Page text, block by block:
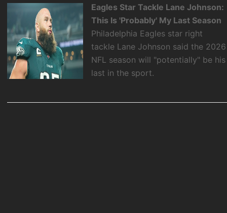
Eagles Star Tackle Lane Johnson:
This Is 'Probably' My Last Season
Philadelphia Eagles star right
tackle Lane Johnson said the 2026
NFL season will "potentially" be his
last in the sport.